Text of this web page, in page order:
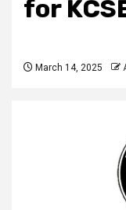
for
March 14, 2025